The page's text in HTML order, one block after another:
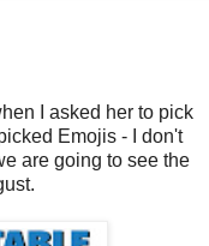
I asked her to pick
Emojis - I don't
are going to see the